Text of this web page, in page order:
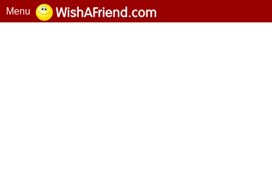
Menu